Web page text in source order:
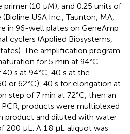
primer (10 μM), and 0.25 units of
USA Inc., Taunton, MA,
in 96-well plates on GeneAmp
cyclers (Applied Biosystems,
The amplification program
for 5 min at 94°C
s at 94°C, 40 s at the
or 62°C), 40 s for elongation at
step of 7 min at 72°C, then an
products were multiplexed
product and diluted with water
200 μL. A 1.8 μL aliquot was